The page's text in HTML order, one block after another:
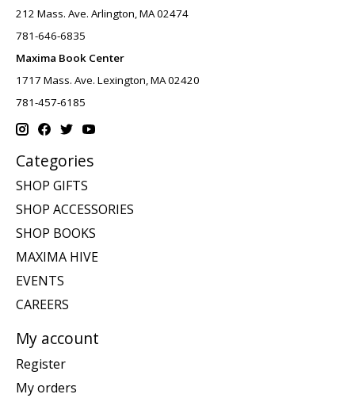
212 Mass. Ave. Arlington, MA 02474
781-646-6835
Maxima Book Center
1717 Mass. Ave. Lexington, MA 02420
781-457-6185
Categories
SHOP GIFTS
SHOP ACCESSORIES
SHOP BOOKS
MAXIMA HIVE
EVENTS
CAREERS
My account
Register
My orders